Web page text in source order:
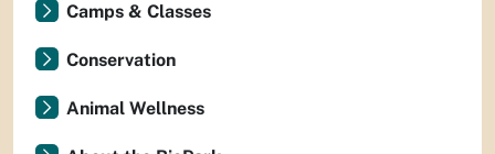
Camps & Classes
Conservation
Animal Wellness